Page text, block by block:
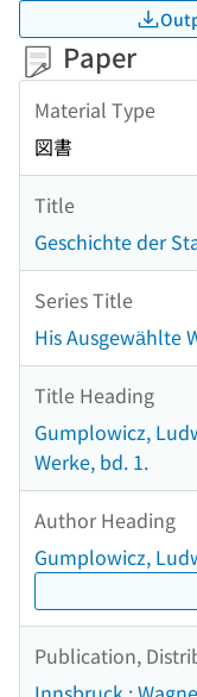
Paper
Material Type
図書
Title
Geschichte der
Series Title
His Ausgewählte
Title Heading
Gumplowicz,
Werke, bd. 1.
Author Heading
Gumplowicz,
Publication,